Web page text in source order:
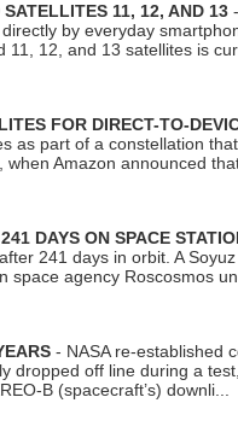
11, 12, AND 13
by everyday
12, and 13 satellites is
FOR DIRECT-TO-
part of a constellation
Amazon announced
DAYS ON SPACE
241 days in orbit. A
space agency Roscosmos
- NASA re-established
off line during a
B (spacecraft’s) downli...